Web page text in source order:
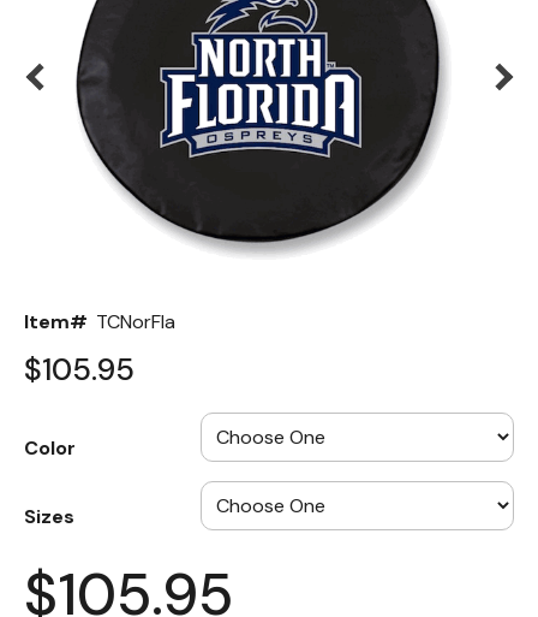
Item# TCNorFla
$105.95
Color
Sizes
$105.95
Back
Color Options
Seating Options Guide
Table Laminate Guide